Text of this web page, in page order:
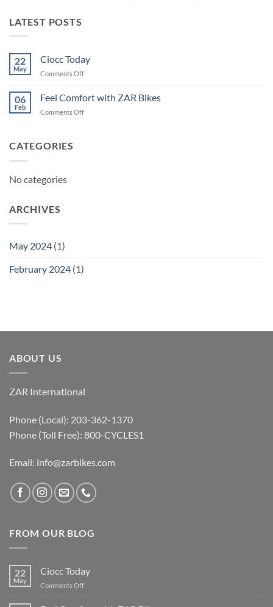
LATEST POSTS
22
May
Ciocc Today
Comments Offon
Today
06
Feb
Feel Comfort with ZAR Bikes
Comments Offon
CATEGORIES
No categories
ARCHIVES
May 2024 (1)
February 2024 (1)
ABOUT US
ZAR International
Phone (Local): 203-362-1370
Phone (Toll Free): 800-CYCLES1
Email: info@zarbikes.com
FROM OUR BLOG
22
May
Ciocc Today
Comments Offon
Today